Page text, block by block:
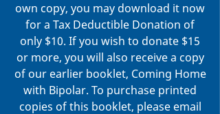
own copy, you may download it now
for a Tax Deductible Donation of
only $10. If you wish to donate $15
or more, you will also receive a copy
of our earlier booklet, Coming Home
with Bipolar. To purchase printed
copies of this booklet, please email